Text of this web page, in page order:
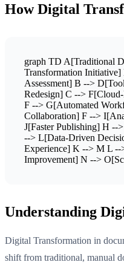
How Digital
graph TD A[Traditional
Transformation
Assessment] B -->
Redesign] C -->
F --> G[Automated
Collaboration] F -->
J[Faster Publishing] H --
--> L[Data-Driven
Experience] K --> M L
Improvement] N -->
Understanding
Digital Transformation in
shift from traditional, manual